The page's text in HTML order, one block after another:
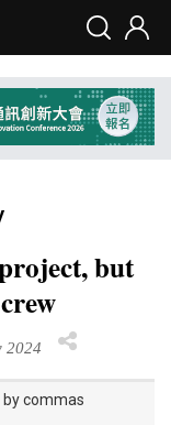
but
2024
commas